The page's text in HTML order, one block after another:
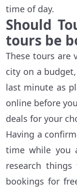
time of day.
Should
tours be
These tours are
city on a
last minute as
online before
deals for your
Having a
time while you
research
bookings for